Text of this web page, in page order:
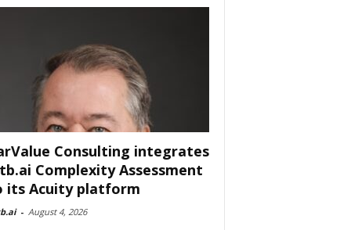
Consulting integrates
Complexity Assessment
its Acuity platform
- August 4, 2026